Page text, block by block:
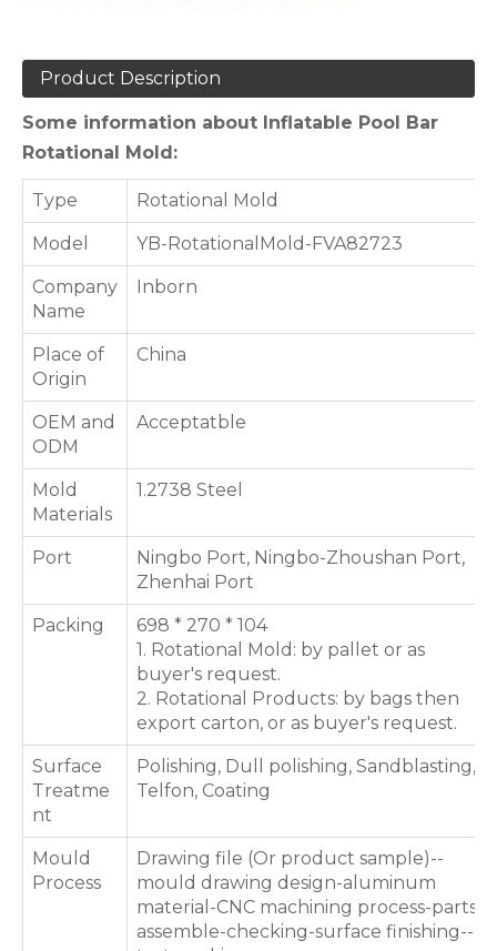
Product Description
Some information about Inflatable Pool Bar
Rotational Mold:
Type Rotational Mold
Model YB-RotationalMold-FVA82723
Company
Name
Inborn
Place of
Origin
China
OEM and
ODM
Acceptatble
Mold
Materials
1.2738 Steel
Port
Ningbo Port, Ningbo-Zhoushan Port,
Zhenhai Port
Packing
698 * 270 * 104
1. Rotational Mold: by pallet or as
buyer's request.
2. Rotational Products: by bags then
export carton, or as buyer's request.
Surface
Treatme
nt
Polishing, Dull polishing, Sandblasting,
Telfon, Coating
Mould
Process
Drawing file (Or product sample)--
mould drawing design-aluminum
material-CNC machining process-parts
assemble-checking-surface finishing--